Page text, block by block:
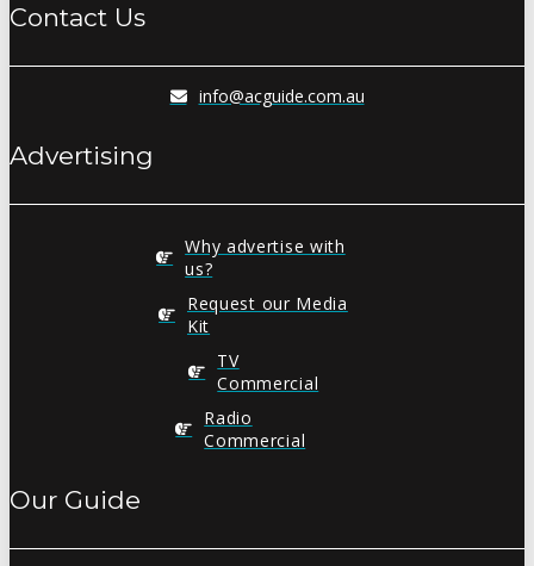
Contact Us
info@acguide.com.au
Advertising
Why advertise with
us?
Request our Media
Kit
TV
Commercial
Radio
Commercial
Our Guide